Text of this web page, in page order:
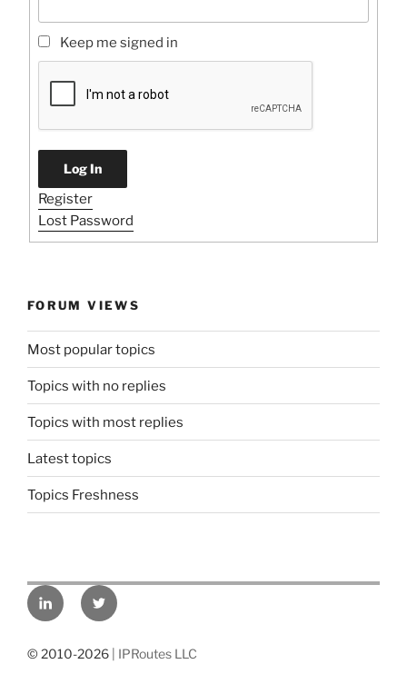
Keep me signed in
Log In
Register
Lost Password
FORUM VIEWS
Most popular topics
Topics with no replies
Topics with most replies
Latest topics
Topics Freshness
LinkedInTwitter
© 2010-2026 | IPRoutes LLC